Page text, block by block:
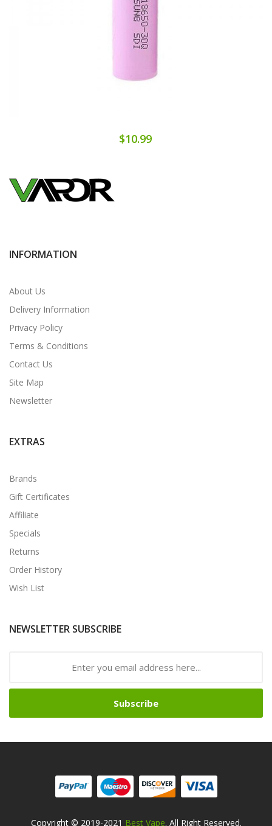
$10.99
INFORMATION
About Us
Delivery Information
Privacy Policy
Terms & Conditions
Contact Us
Site Map
Newsletter
EXTRAS
Brands
Gift Certificates
Affiliate
Specials
Returns
Order History
Wish List
NEWSLETTER SUBSCRIBE
Subscribe
Copyright © 2019-2021 Best Vape. All Right Reserved.